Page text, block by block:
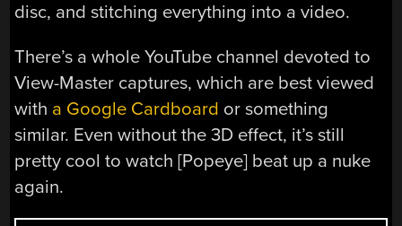
disc, and stitching everything into a video.
There’s a whole YouTube channel devoted to
View-Master captures, which are best viewed
with a Google Cardboard or something
similar. Even without the 3D effect, it’s still
pretty cool to watch [Popeye] beat up a nuke
again.